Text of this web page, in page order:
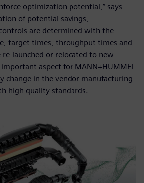
optimization potential,” says
of potential savings,
are determined with the
target times, throughput times and
re-launched or relocated to new
aspect for MANN+HUMMEL
change in the vendor manufacturing
high quality standards.